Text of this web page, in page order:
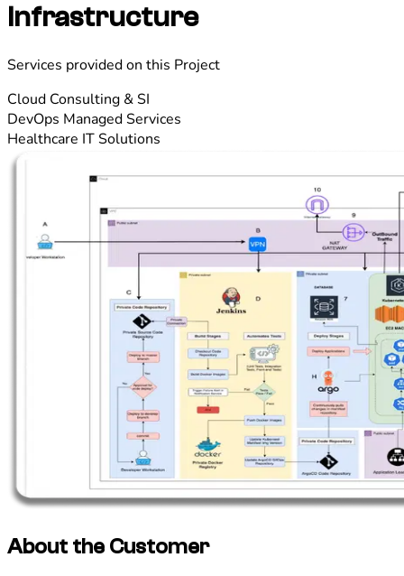
Infrastructure
Services provided on this Project
Cloud Consulting & SI
DevOps Managed Services
Healthcare IT Solutions
About the Customer